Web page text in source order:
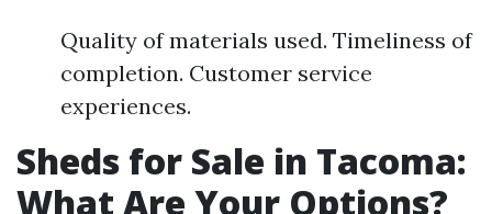
Quality of materials used. Timeliness of
completion. Customer service
experiences.
Sheds for Sale in Tacoma:
What Are Your Options?